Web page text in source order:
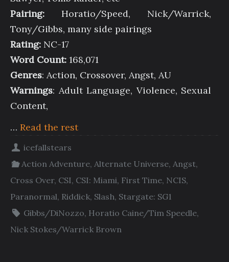
Pairing: Horatio/Speed, Nick/Warrick,
Tony/Gibbs, many side pairings
Rating: NC-17
Word Count: 168,071
Genres: Action, Crossover, Angst, AU
Warnings: Adult Language, Violence, Sexual
Content,
… Read the rest
icefallstears
Action Adventure,Alternate Universe,Angst,
Cross Over, CSI, CSI: Miami, First Time, NCIS,
Paranormal, Riddick, Slash, Stargate: SG1
Gibbs/DiNozzo, Horatio Caine/Tim Speedle,
Nick Stokes/Warrick Brown